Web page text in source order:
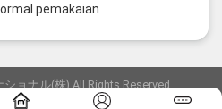
pemakaian
ョナル(株) All Rights Reserved.
商許可証 第6: 第541161905900号